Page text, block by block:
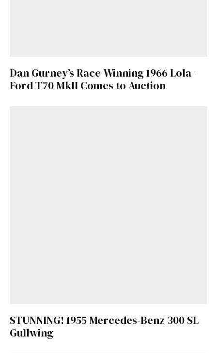
Dan Gurney’s Race-Winning 1966 Lola-
Ford T70 MkII Comes to Auction
STUNNING! 1955 Mercedes-Benz 300 SL
Gullwing